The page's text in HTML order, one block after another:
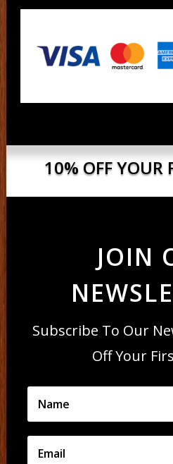
10% OFF YOUR
JOIN
Subscribe To Our
Off Your